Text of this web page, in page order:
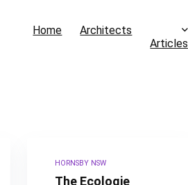
Home
Architects
Articles
HORNSBY NSW
The Ecologie